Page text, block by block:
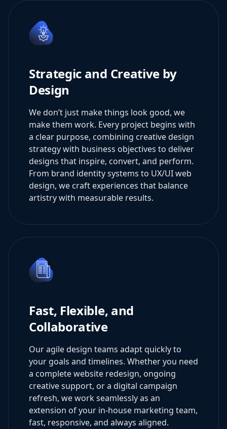
Strategic and Creative by
Design
We don’t just make things look good, we
make them work. Every project begins with
a clear purpose, combining creative design
strategy with business objectives to deliver
designs that inspire, convert, and perform.
From brand identity systems to UX/UI web
design, we craft experiences that balance
artistry with measurable results.
Fast, Flexible, and
Collaborative
Our agile design teams adapt quickly to
your goals and timelines. Whether you need
a complete website redesign, ongoing
creative support, or a digital campaign
refresh, we work seamlessly as an
extension of your in-house marketing team,
fast, responsive, and always aligned.